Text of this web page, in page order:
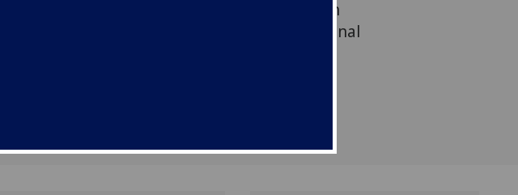
children for natural hazards faced by Scottish
communities has been launched by the National